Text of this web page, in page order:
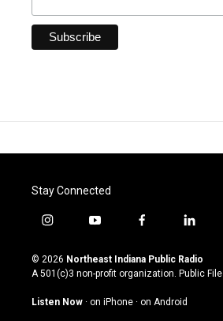
Stay Connected
i
s
t
g
y
u
t
u
b
f
c
e
o
l
n
k
© 2026 Northeast Indiana Public Radio
A 501(c)3 non-profit organization. Public File
Listen Now · on iPhone · on Android